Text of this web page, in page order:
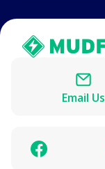
Email Us